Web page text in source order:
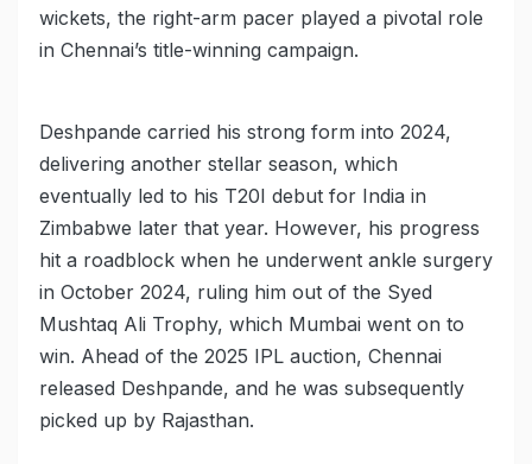
wickets, the right-arm pacer played a pivotal role
in Chennai’s title-winning campaign.
Deshpande carried his strong form into 2024,
delivering another stellar season, which
eventually led to his T20I debut for India in
Zimbabwe later that year. However, his progress
hit a roadblock when he underwent ankle surgery
in October 2024, ruling him out of the Syed
Mushtaq Ali Trophy, which Mumbai went on to
win. Ahead of the 2025 IPL auction, Chennai
released Deshpande, and he was subsequently
picked up by Rajasthan.